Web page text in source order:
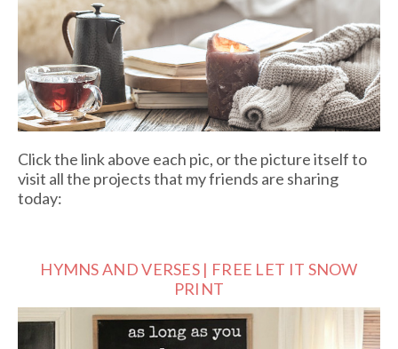
Click the link above each pic, or the picture itself to
visit all the projects that my friends are sharing
today:
HYMNS AND VERSES | FREE LET IT SNOW
PRINT